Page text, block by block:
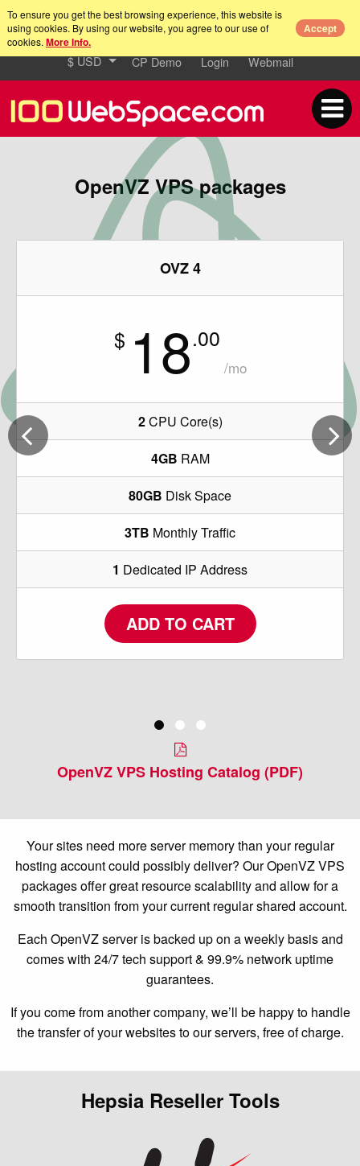
To ensure you get the best browsing experience, this website is
using cookies. By using our website, you agree to our use of
cookies. More Info.
Accept
$ USD CP Demo Login Webmail
OpenVZ VPS packages
OVZ 4
$ 18.00
/mo
2CPU Core(s)
4GB RAM
80GB Disk Space
3TB Monthly Traffic
1 Dedicated IP Address
ADD TO CART
OpenVZ VPS Hosting Catalog (PDF)
Your sites need more server memory than your regular
hosting account could possibly deliver? Our OpenVZ VPS
packages offer great resource scalability and allow for a
smooth transition from your current regular shared account.
Each OpenVZ server is backed up on a weekly basis and
comes with 24/7 tech support & 99.9% network uptime
guarantees.
If you come from another company, we’ll be happy to handle
the transfer of your websites to our servers, free of charge.
Hepsia Reseller Tools